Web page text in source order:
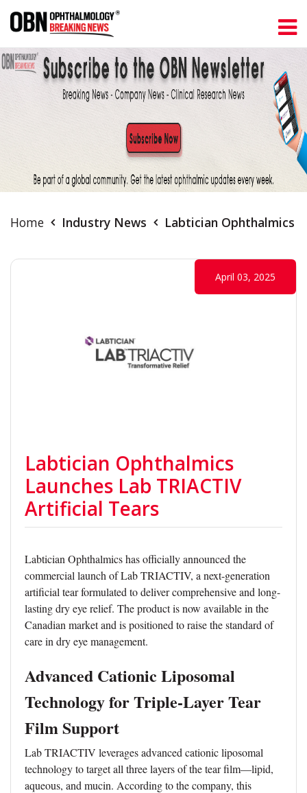
Home Industry News Labtician Ophthalmics
Labtician Ophthalmics
Launches Lab TRIACTIV
Artificial Tears
April 03, 2025
Labtician Ophthalmics has officially announced the
commercial launch of Lab TRIACTIV, a next-generation
artificial tear formulated to deliver comprehensive and long-
lasting dry eye relief. The product is now available in the
Canadian market and is positioned to raise the standard of
care in dry eye management.
Advanced Cationic Liposomal
Technology for Triple-Layer Tear
Film Support
Lab TRIACTIV leverages advanced cationic liposomal
technology to target all three layers of the tear film—lipid,
aqueous, and mucin. According to the company, this